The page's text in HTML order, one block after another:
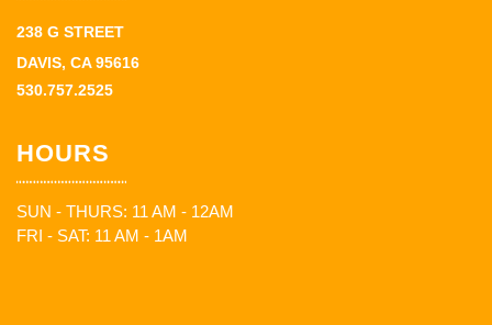
238 G STREET
DAVIS, CA 95616
530.757.2525
HOURS
SUN - THURS: 11 AM - 12AM
FRI - SAT: 11 AM - 1AM